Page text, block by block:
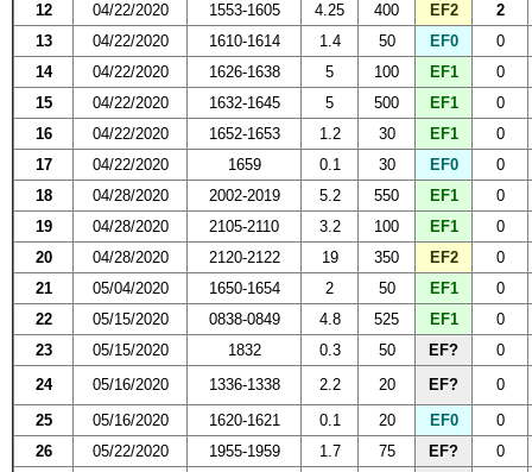
12
04/22/2020 1553-1605 4.25 400 EF2
2
13
04/22/2020 1610-1614 1.4 50 EF0
0
14
04/22/2020 1626-1638 5 100 EF1
0
15
04/22/2020 1632-1645 5 500 EF1
0
16
04/22/2020 1652-1653 1.2 30 EF1
0
17
04/22/2020 1659 0.1 30 EF0
0
18
04/28/2020 2002-2019 5.2 550 EF1
0
19
04/28/2020 2105-2110 3.2 100 EF1
0
20
04/28/2020 2120-2122 19 350 EF2
0
21
05/04/2020 1650-1654 2 50 EF1
0
22
05/15/2020 0838-0849 4.8 525 EF1
0
23
05/15/2020 1832 0.3 50 EF?
0
24
05/16/2020 1336-1338 2.2 20 EF?
0
25
05/16/2020 1620-1621 0.1 20 EF0
0
26
05/22/2020 1955-1959 1.7 75 EF?
0